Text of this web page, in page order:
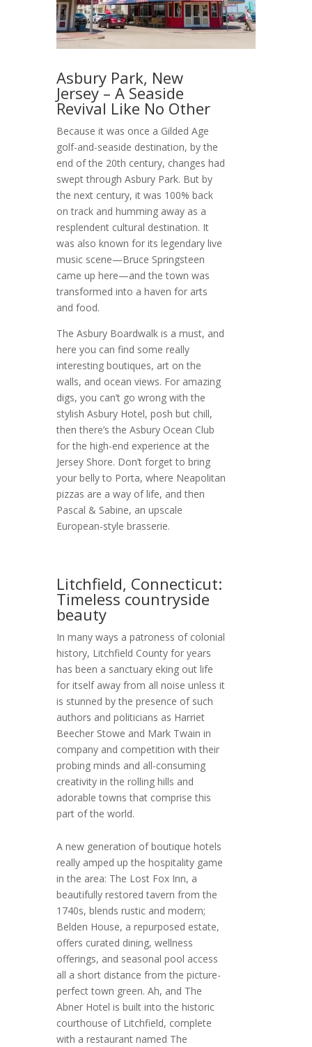
Asbury Park, New
Jersey – A Seaside
Revival Like No Other
Because it was once a Gilded Age
golf-and-seaside destination, by the
end of the 20th century, changes had
swept through Asbury Park. But by
the next century, it was 100% back
on track and humming away as a
resplendent cultural destination. It
was also known for its legendary live
music scene—Bruce Springsteen
came up here—and the town was
transformed into a haven for arts
and food.
The Asbury Boardwalk is a must, and
here you can find some really
interesting boutiques, art on the
walls, and ocean views. For amazing
digs, you can’t go wrong with the
stylish Asbury Hotel, posh but chill,
then there’s the Asbury Ocean Club
for the high-end experience at the
Jersey Shore. Don’t forget to bring
your belly to Porta, where Neapolitan
pizzas are a way of life, and then
Pascal & Sabine, an upscale
European-style brasserie.
Litchfield, Connecticut:
Timeless countryside
beauty
In many ways a patroness of colonial
history, Litchfield County for years
has been a sanctuary eking out life
for itself away from all noise unless it
is stunned by the presence of such
authors and politicians as Harriet
Beecher Stowe and Mark Twain in
company and competition with their
probing minds and all-consuming
creativity in the rolling hills and
adorable towns that comprise this
part of the world.
A new generation of boutique hotels
really amped up the hospitality game
in the area: The Lost Fox Inn, a
beautifully restored tavern from the
1740s, blends rustic and modern;
Belden House, a repurposed estate,
offers curated dining, wellness
offerings, and seasonal pool access
all a short distance from the picture-
perfect town green. Ah, and The
Abner Hotel is built into the historic
courthouse of Litchfield, complete
with a restaurant named The